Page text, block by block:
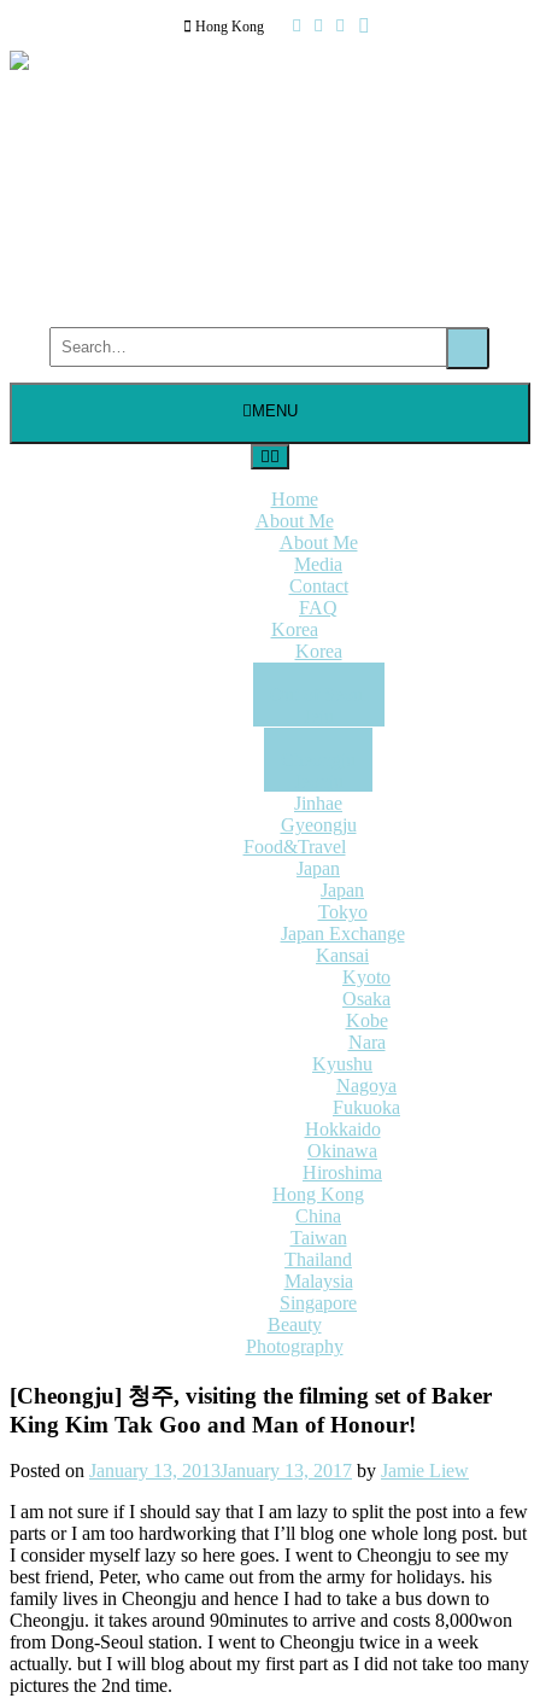
Hong Kong
MENU
Home
About Me
About Me
Media
Contact
FAQ
Korea
Korea
Jinhae
Gyeongju
Food&Travel
Japan
Japan
Tokyo
Japan Exchange
Kansai
Kyoto
Osaka
Kobe
Nara
Kyushu
Nagoya
Fukuoka
Hokkaido
Okinawa
Hiroshima
Hong Kong
China
Taiwan
Thailand
Malaysia
Singapore
Beauty
Photography
[Cheongju] 청주, visiting the filming set of Baker
King Kim Tak Goo and Man of Honour!
Posted on January 13, 2013January 13, 2017 by Jamie Liew
I am not sure if I should say that I am lazy to split the post into a few
parts or I am too hardworking that I’ll blog one whole long post. but
I consider myself lazy so here goes. I went to Cheongju to see my
best friend, Peter, who came out from the army for holidays. his
family lives in Cheongju and hence I had to take a bus down to
Cheongju. it takes around 90minutes to arrive and costs 8,000won
from Dong-Seoul station. I went to Cheongju twice in a week
actually. but I will blog about my first part as I did not take too many
pictures the 2nd time.